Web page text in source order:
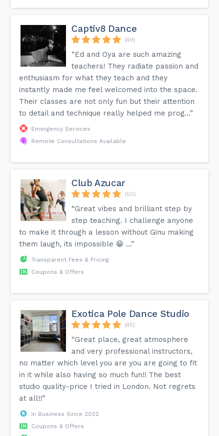
Captiv8 Dance
(49)
“Ed and Oya are such amazing
teachers! They radiate passion and
enthusiasm for what they teach and they
instantly made me feel welcomed into the space.
Their classes are not only fun but their attention
to detail and technique really helped me prog...”
Emergency Services
Remote Consultations Available
Club Azucar
(50)
“Great vibes and brilliant step by
step teaching. I challenge anyone
to make it through a lesson without Ginu making
them laugh, its impossible 😁 …”
Transparent Fees & Pricing
Coupons & Offers
Exotica Pole Dance Studio
(45)
“Great place, great atmosphere
and very professional instructors,
no matter which level you are you are going to fit
in it while also having so much fun!! The best
studio quality-price I tried in London. Not regrets
at all!!”
In Business Since 2022
Coupons & Offers